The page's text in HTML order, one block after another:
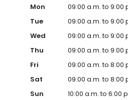
Mon
09:00 a.m. to 9:00
Tue
09:00 a.m. to 9:00
Wed
09:00 a.m. to 9:00
Thu
09:00 a.m. to 9:00
Fri
09:00 a.m. to 8:00
Sat
09:00 a.m. to 8:00
Sun
10:00 a.m. to 6:00